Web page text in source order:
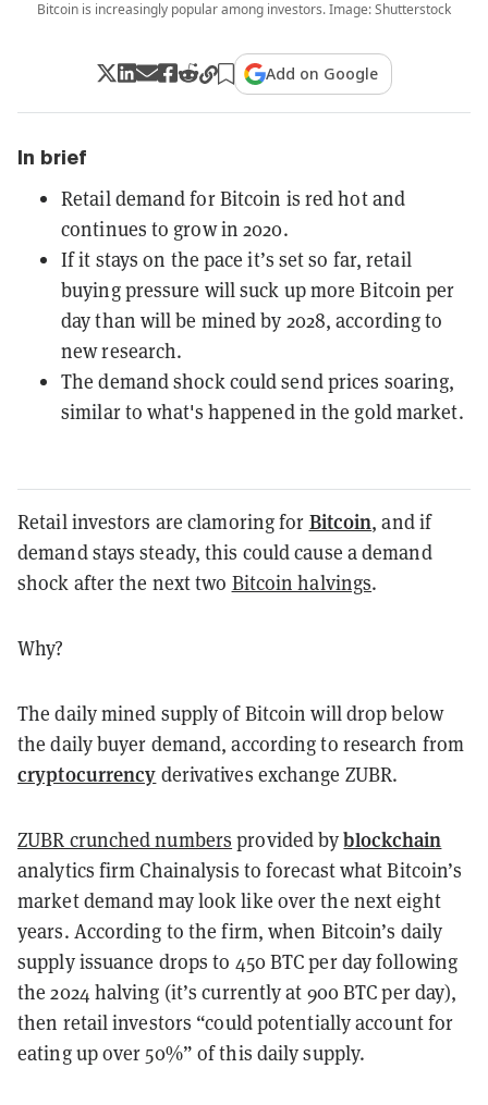
Bitcoin is increasingly popular among investors. Image: Shutterstock
Add on Google
In brief
Retail demand for Bitcoin is red hot and
continues to grow in 2020.
If it stays on the pace it’s set so far, retail
buying pressure will suck up more Bitcoin per
day than will be mined by 2028, according to
new research.
The demand shock could send prices soaring,
similar to what's happened in the gold market.
Retail investors are clamoring for Bitcoin, and if
demand stays steady, this could cause a demand
shock after the next two Bitcoin halvings.
Why?
The daily mined supply of Bitcoin will drop below
the daily buyer demand, according to research from
cryptocurrency derivatives exchange ZUBR.
ZUBR crunched numbers provided byblockchain
analytics firm Chainalysis to forecast what Bitcoin’s
market demand may look like over the next eight
years. According to the firm, when Bitcoin’s daily
supply issuance drops to 450 BTC per day following
the 2024 halving (it’s currently at 900 BTC per day),
then retail investors “could potentially account for
eating up over 50%” of this daily supply.